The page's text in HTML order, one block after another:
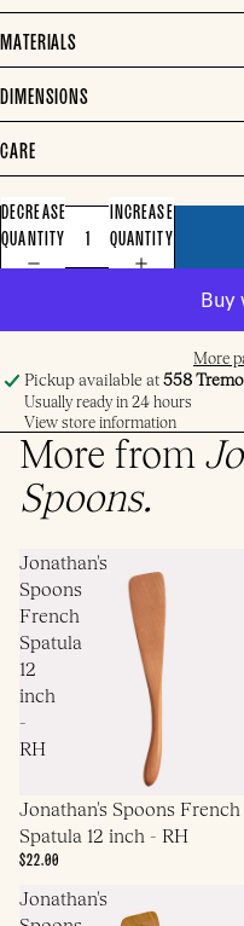
MATERIALS
DIMENSIONS
CARE
DECREASE
QUANTITY
INCREASE
QUANTITY
More
Pickup available at558
Usually ready in 24 hours
View store information
More from
Spoons.
Jonathan's
Spoons
French
Spatula
12
inch
-
RH
Jonathan's Spoons French
Spatula 12 inch - RH
$22.00
Jonathan's